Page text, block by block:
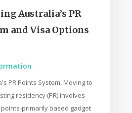
Australia’s PR
and Visa Options
PR Points System, Moving to
residency (PR) involves
primarily based gadget